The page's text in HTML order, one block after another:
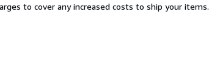
to cover any increased costs to ship your items.